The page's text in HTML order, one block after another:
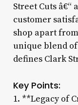
Street Cuts
customer
shop apart
unique blend
defines Clark
Key Points:
1. **Legacy of